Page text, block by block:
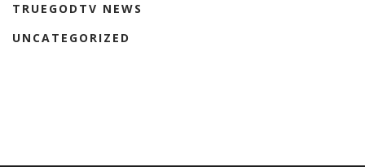
TRUEGODTV NEWS
UNCATEGORIZED